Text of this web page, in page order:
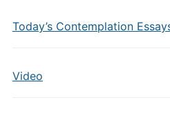
Today’s Contemplation
Video